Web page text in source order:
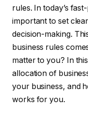
rules. In today’s
important to set
decision-making.
business rules
matter to you? In
allocation of
your business, and
works for you.